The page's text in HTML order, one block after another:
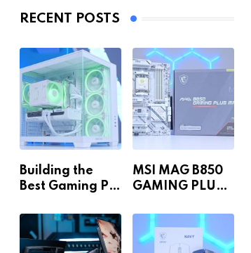
RECENT POSTS
Building the
Best Gaming PC
& 4K in 2026!
MSI MAG B850
GAMING PLUS